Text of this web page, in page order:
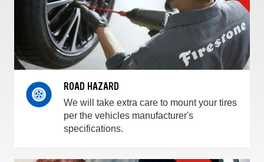
ROAD HAZARD
We will take extra care to mount your tires
per the vehicles manufacturer's
specifications.